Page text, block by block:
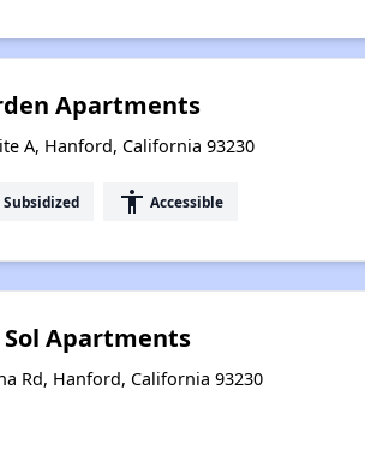
Apartments
A, Hanford, California 93230
Subsidized accessibility Accessible
Sol Apartments
Rd, Hanford, California 93230